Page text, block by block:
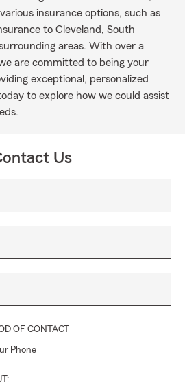
insurance options, such as
to Cleveland, South
areas. With over a
are committed to being your
exceptional, personalized
to explore how we could assist
Us
OF CONTACT
Phone